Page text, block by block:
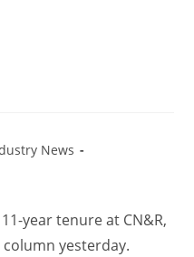
News
year tenure at CN&R,
yesterday.